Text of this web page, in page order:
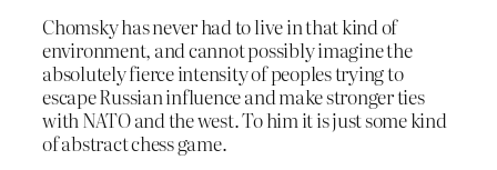
Chomsky has never had to live in that kind of
environment, and cannot possibly imagine the
absolutely fierce intensity of peoples trying to
escape Russian influence and make stronger ties
with NATO and the west. To him it is just some kind
of abstract chess game.